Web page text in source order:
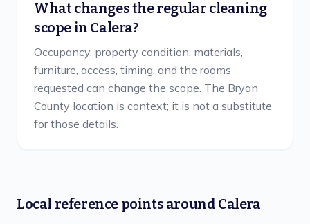
What changes the regular cleaning
scope in Calera?
Occupancy, property condition, materials,
furniture, access, timing, and the rooms
requested can change the scope. The Bryan
County location is context; it is not a substitute
for those details.
Local reference points around Calera